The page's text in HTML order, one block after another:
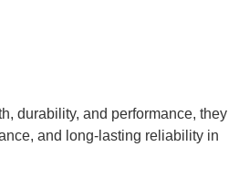
durability, and performance, they
and long-lasting reliability in